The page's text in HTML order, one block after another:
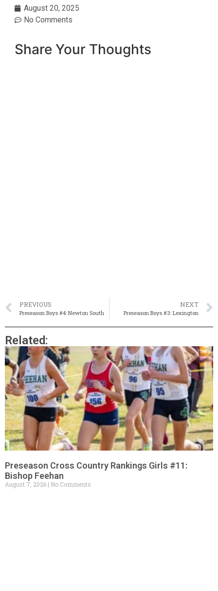
August 20, 2025
No Comments
Share Your Thoughts
PREVIOUS
Preseason Boys #4: Newton South
NEXT
Preseason Boys #3: Lexington
Related:
Preseason Cross Country Rankings Girls #11:
Bishop Feehan
August 7, 2026 No Comments